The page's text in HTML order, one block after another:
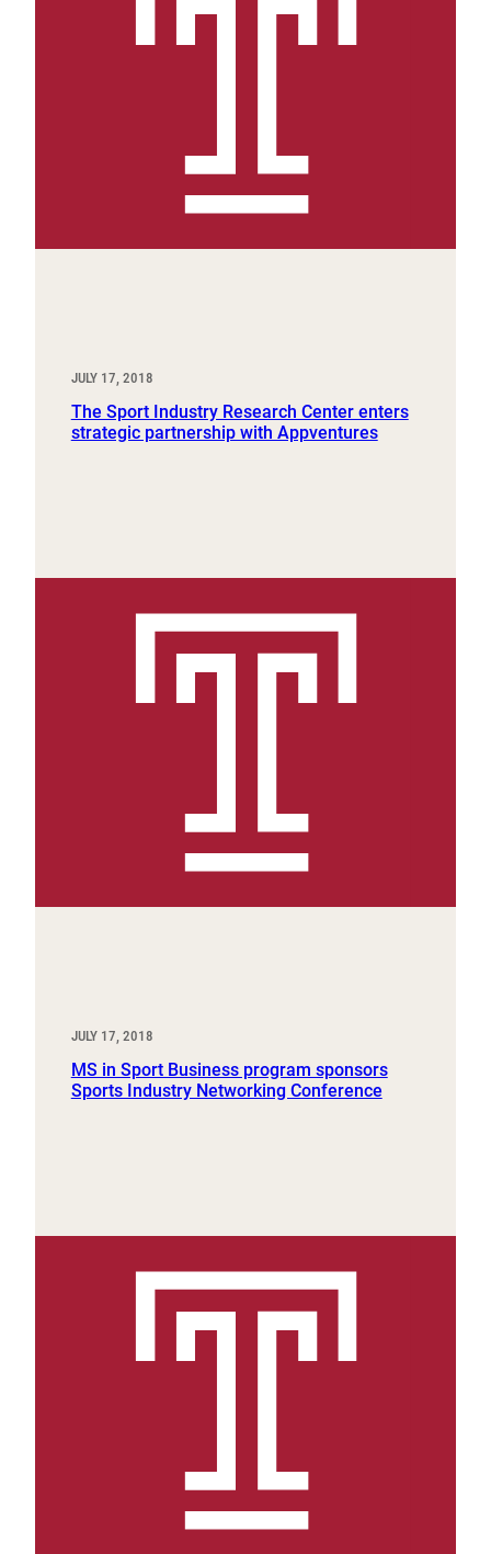
JULY 17, 2018
The Sport Industry Research Center enters
strategic partnership with Appventures
JULY 17, 2018
MS in Sport Business program sponsors
Sports Industry Networking Conference